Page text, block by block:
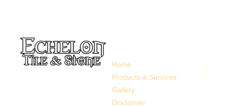
Home
Products & Services
Gallery
Disclaimer